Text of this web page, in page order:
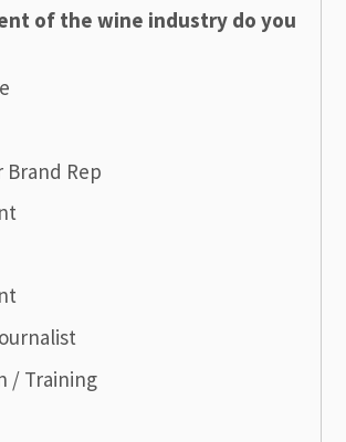
of the wine industry do you
Brand Rep
/ Training